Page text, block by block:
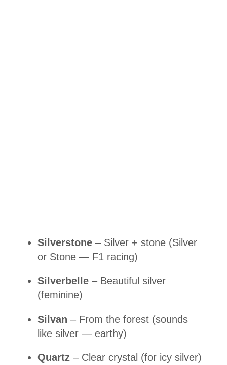
Silverstone – Silver + stone (Silver
or Stone — F1 racing)
Silverbelle – Beautiful silver
(feminine)
Silvan – From the forest (sounds
like silver — earthy)
Quartz – Clear crystal (for icy silver)